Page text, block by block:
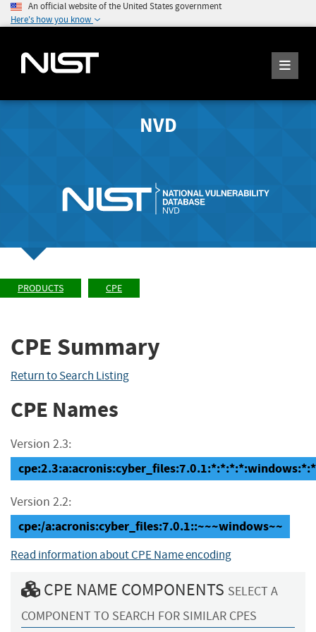
An official website of the United States government
Here's how you know
NVD
PRODUCTS CPE
CPE Summary
Return to Search Listing
CPE Names
Version 2.3:
cpe:2.3:a:acronis:cyber_files:7.0.1:*:*:*:*:windows:*:*
Version 2.2:
cpe:/a:acronis:cyber_files:7.0.1::~~~windows~~
Read information about CPE Name encoding
CPE NAME COMPONENTS SELECT A
COMPONENT TO SEARCH FOR SIMILAR CPES